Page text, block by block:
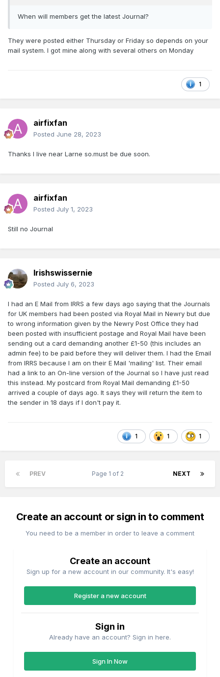
When will members get the latest Journal?
They were posted either Thursday or Friday so depends on your
mail system. I got mine along with several others on Monday
1
airfixfan
Posted June 28, 2023
Thanks I live near Larne so.must be due soon.
airfixfan
Posted July 1, 2023
Still no Journal
Irishswissernie
Posted July 6, 2023
I had an E Mail from IRRS a few days ago saying that the Journals
for UK members had been posted via Royal Mail in Newry but due
to wrong information given by the Newry Post Office they had
been posted with insufficient postage and Royal Mail have been
sending out a card demanding another £1-50 (this includes an
admin fee) to be paid before they will deliver them. I had the Email
from IRRS because I am on their E Mail 'mailing' list. Their email
had a link to an On-line version of the Journal so I have just read
this instead. My postcard from Royal Mail demanding £1-50
arrived a couple of days ago. It says they will return the item to
the sender in 18 days if I don't pay it.
1 1 1
PREV NEXT
Page 1 of 2
Create an account or sign in to comment
You need to be a member in order to leave a comment
Create an account
Sign up for a new account in our community. It's easy!
Register a new account
Sign in
Already have an account? Sign in here.
Sign In Now